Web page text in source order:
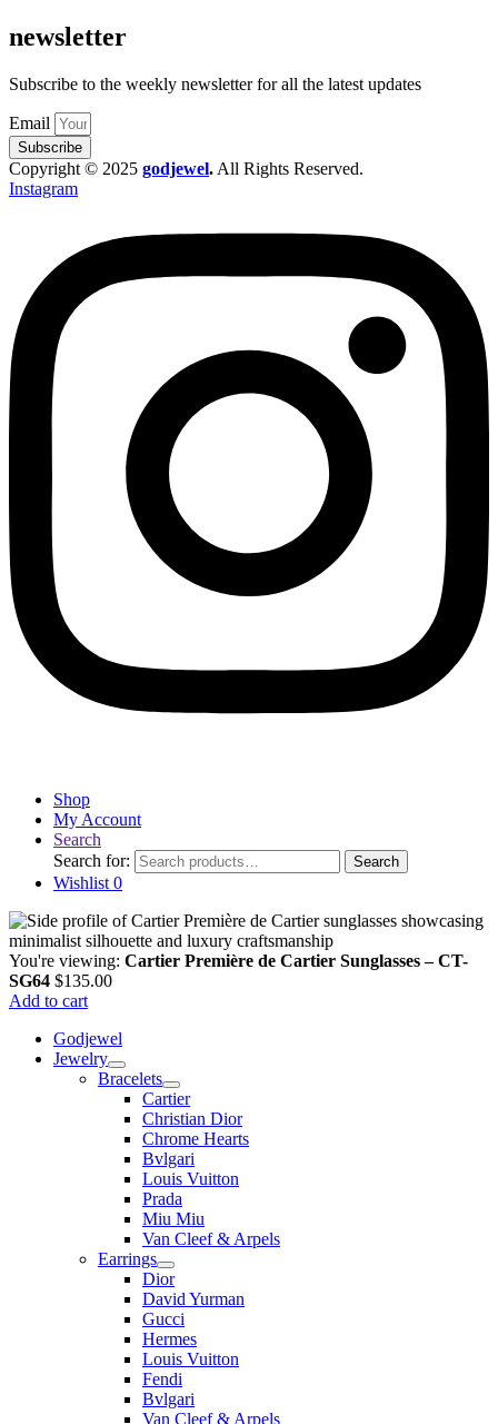
newsletter
Subscribe to the weekly newsletter for all the latest updates
Email
Subscribe
Copyright © 2025 godjewel. All Rights Reserved.
Instagram
Shop
My Account
Search
Search for:
Search
Wishlist 0
You're viewing: Cartier Première de Cartier Sunglasses – CT-
SG64 $135.00
Add to cart
Godjewel
Jewelry
Bracelets
Cartier
Christian Dior
Chrome Hearts
Bvlgari
Louis Vuitton
Prada
Miu Miu
Van Cleef & Arpels
Earrings
Dior
David Yurman
Gucci
Hermes
Louis Vuitton
Fendi
Bvlgari
Van Cleef & Arpels